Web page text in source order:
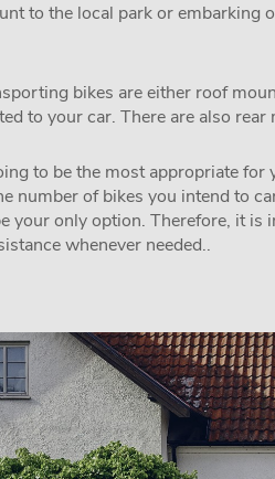
to the local park or
bikes are either roof
to your car. There are also
to be the most appropriate
number of bikes you intend to
your only option. Therefore, it
whenever needed..